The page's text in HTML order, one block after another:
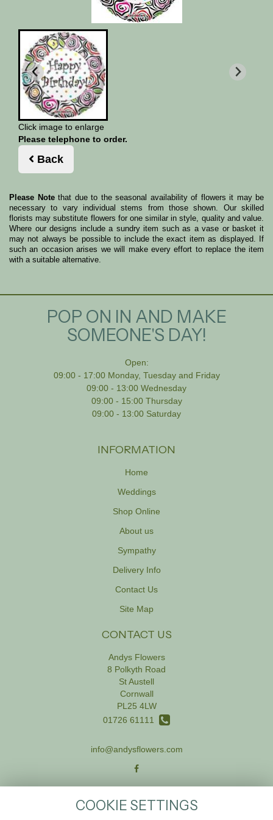
Click image to enlarge
Please telephone to order.
Back
Please Notethat due to the seasonal availability of flowers it may be
necessary to vary individual stems from those shown. Our skilled
florists may substitute flowers for one similar in style, quality and value.
Where our designs include a sundry item such as a vase or basket it
may not always be possible to include the exact item as displayed. If
such an occasion arises we will make every effort to replace the item
with a suitable alternative.
POP ON IN AND MAKE
SOMEONE'S DAY!
Open:
09:00 - 17:00 Monday, Tuesday and Friday
09:00 - 13:00 Wednesday
09:00 - 15:00 Thursday
09:00 - 13:00 Saturday
INFORMATION
Home
Weddings
Shop Online
About us
Sympathy
Delivery Info
Contact Us
Site Map
CONTACT US
Andys Flowers
8 Polkyth Road
St Austell
Cornwall
PL25 4LW
01726 61111
info@andysflowers.com
COOKIE SETTINGS